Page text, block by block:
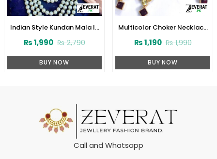
Indian Style Kundan Mala In
₨2,790
₨1,990
BUY NOW
Multicolor Choker Necklace
₨1,990
₨1,190
BUY NOW
Call and Whatsapp